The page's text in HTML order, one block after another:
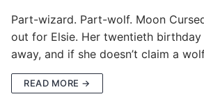
Part-wizard. Part-wolf. Moon
out for Elsie. Her twentieth birthday
away, and if she doesn’t claim a
READ MORE →